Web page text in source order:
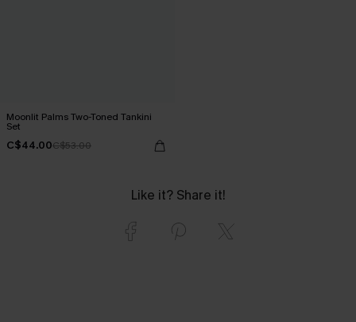
Moonlit Palms Two-Toned Tankini
Set
C$44.00C$53.00
Like it? Share it!